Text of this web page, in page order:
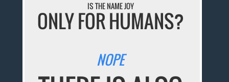
IS THE NAME JOY
ONLY FOR HUMANS?
NOPE